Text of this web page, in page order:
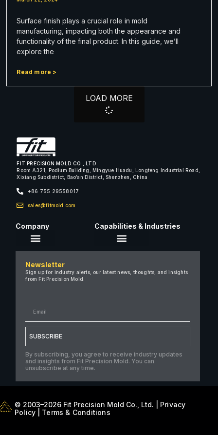
Surface finish plays a crucial role in mold
manufacturing, impacting both the appearance and
functionality of the final product. In this guide, we’ll
explore the
Read more >
LOAD MORE
FIT PRECISION MOLD CO., LTD
Room A321, Podium Building, Mingyue Huadu, Longteng Industrial Road,
Xixiang Subdistrict, Bao’an District, Shenzhen, China
+86 755 29558017
sales@fitmold.com
Company
Careers
Case Studies
Contact Us
Capabilities & Industries
Newsletter
Sign up for industry alerts, our latest news, thoughts, and insights
from Fit Precision Mold.
SUBSCRIBE
By subscribing, you agree to receive industry updates
and insights from Fit Precision Mold. You can
unsubscribe at any time.
© 2003–2026 Fit Precision Mold Co., Ltd. | Privacy
Policy
Terms & Conditions